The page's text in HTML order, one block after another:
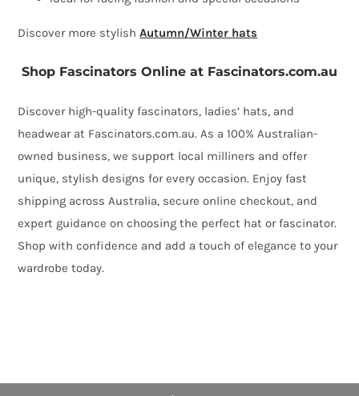
Discover more stylishAutumn/Winter hats
Shop Fascinators Online at Fascinators.com.au
Discover high-quality fascinators, ladies’ hats, and
headwear at Fascinators.com.au. As a 100% Australian-
owned business, we support local milliners and offer
unique, stylish designs for every occasion. Enjoy fast
shipping across Australia, secure online checkout, and
expert guidance on choosing the perfect hat or fascinator.
Shop with confidence and add a touch of elegance to your
wardrobe today.